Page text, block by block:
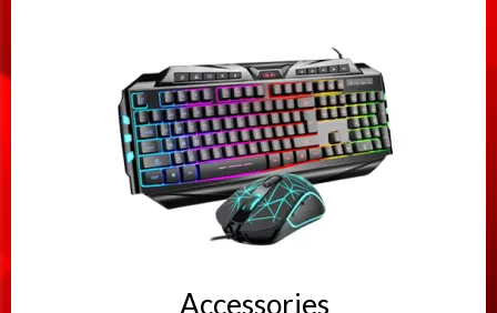
Accessories